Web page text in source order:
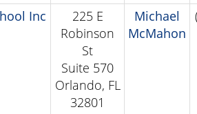
Inc
225 E
Robinson
St
Suite 570
Orlando, FL
32801
Michael
McMahon